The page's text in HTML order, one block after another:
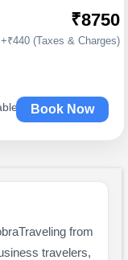
₹8750
+₹440 (Taxes & Charges)
Book Now
from
travelers,